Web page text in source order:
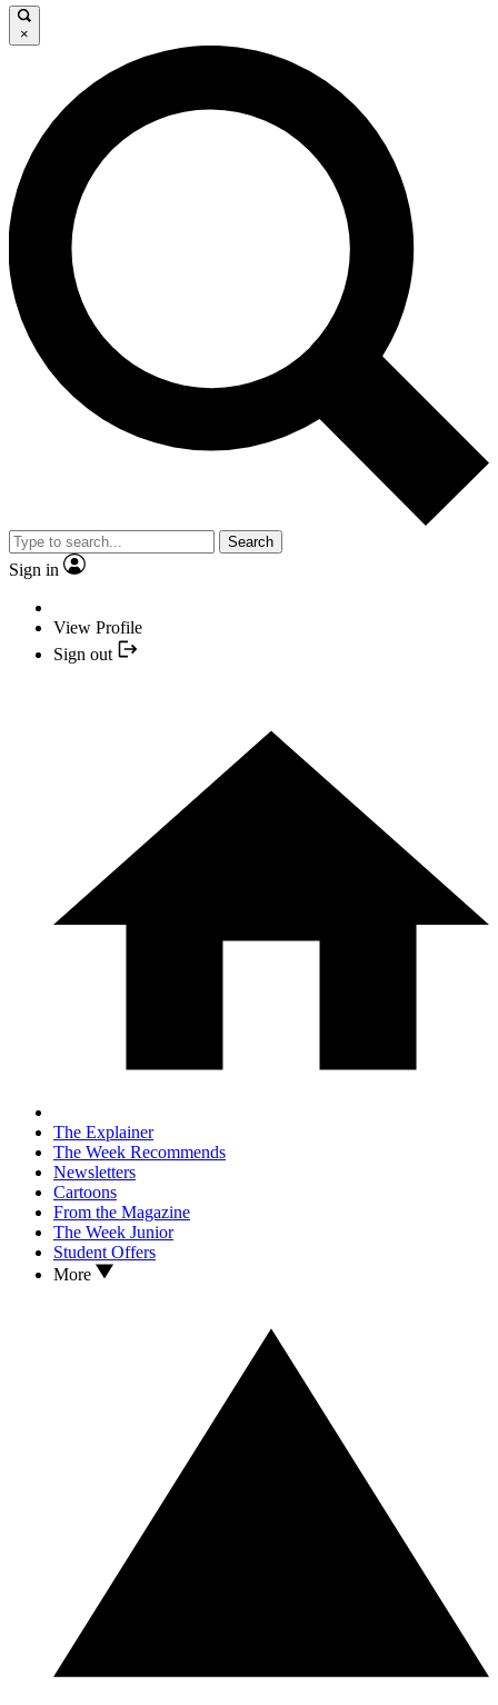
×
Search
Sign in
View Profile
Sign out
The Explainer
The Week Recommends
Newsletters
Cartoons
From the Magazine
The Week Junior
Student Offers
More